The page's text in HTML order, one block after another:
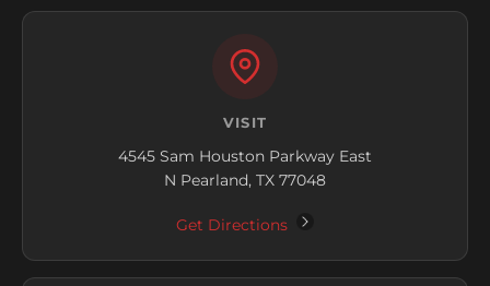
VISIT
4545 Sam Houston Parkway East
N Pearland, TX 77048
Get Directions